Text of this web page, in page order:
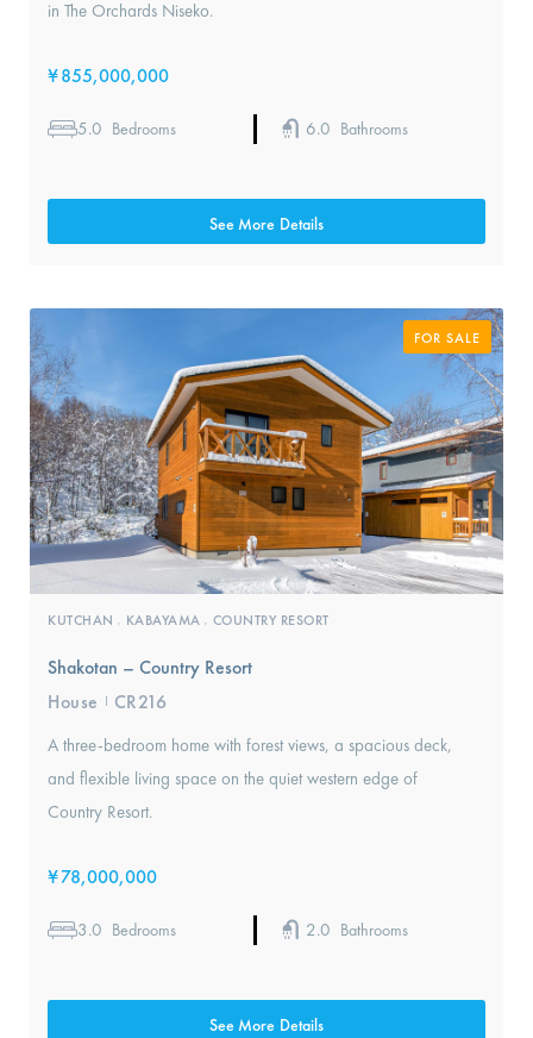
in The Orchards Niseko.
¥855,000,000
5.0 Bedrooms 6.0 Bathrooms
See More Details
FOR SALE
KUTCHAN , KABAYAMA , COUNTRY RESORT
Shakotan – Country Resort
House I CR216
A three-bedroom home with forest views, a spacious deck,
and flexible living space on the quiet western edge of
Country Resort.
¥78,000,000
3.0 Bedrooms 2.0 Bathrooms
See More Details